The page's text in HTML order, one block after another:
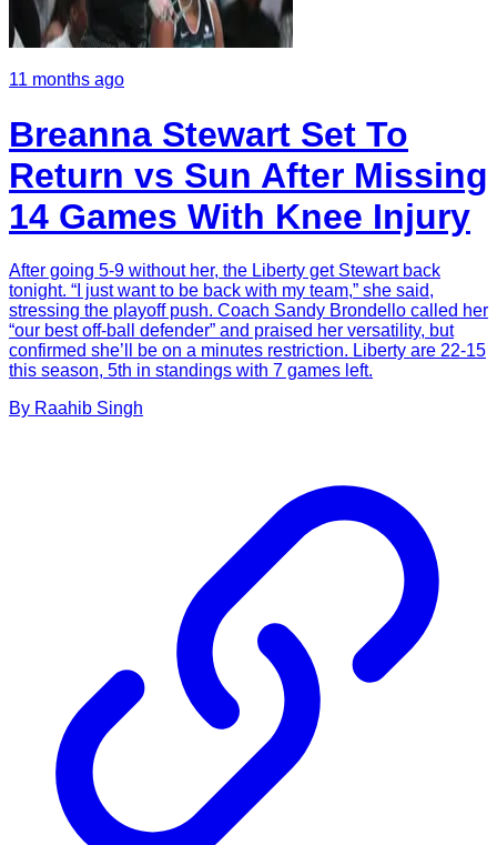
11 months ago
Breanna Stewart Set To
Return vs Sun After Missing
14 Games With Knee Injury
After going 5-9 without her, the Liberty get Stewart back
tonight. “I just want to be back with my team,” she said,
stressing the playoff push. Coach Sandy Brondello called her
“our best off-ball defender” and praised her versatility, but
confirmed she’ll be on a minutes restriction. Liberty are 22-15
this season, 5th in standings with 7 games left.
By Raahib Singh